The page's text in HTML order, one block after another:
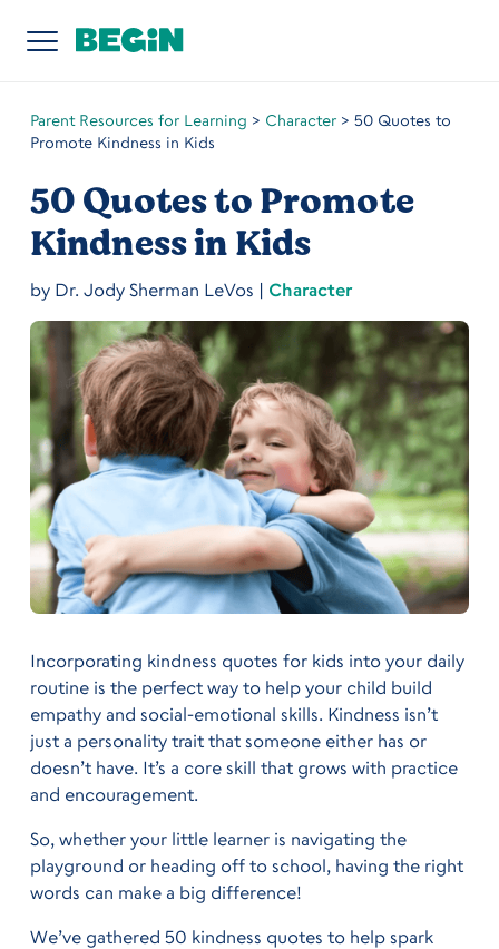
Parent Resources for Learning > Character> 50 Quotes to
Promote Kindness in Kids
50 Quotes to Promote
Kindness in Kids
by Dr. Jody Sherman LeVos | Character
Incorporating kindness quotes for kids into your daily
routine is the perfect way to help your child build
empathy and social-emotional skills. Kindness isn’t
just a personality trait that someone either has or
doesn’t have. It’s a core skill that grows with practice
and encouragement.
So, whether your little learner is navigating the
playground or heading off to school, having the right
words can make a big difference!
We’ve gathered 50 kindness quotes to help spark